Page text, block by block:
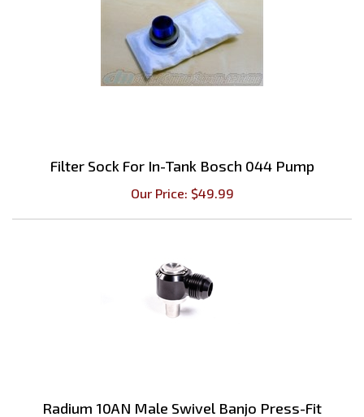
Our Price:$ 49.99
Fitting